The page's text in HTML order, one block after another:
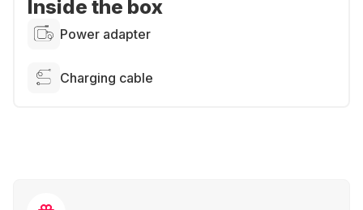
Inside the box
Power adapter
Charging cable